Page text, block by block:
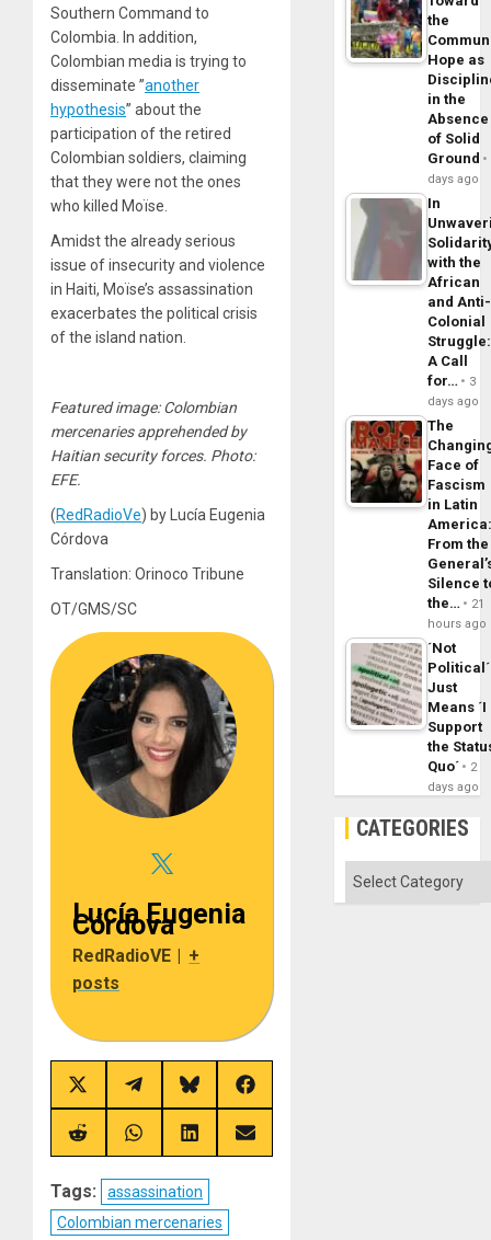
Southern Command to
Colombia. In addition,
Colombian media is trying to
disseminate ”another
hypothesis” about the
participation of the retired
Colombian soldiers, claiming
that they were not the ones
who killed Moïse.
Amidst the already serious
issue of insecurity and violence
in Haiti, Moïse’s assassination
exacerbates the political crisis
of the island nation.
Featured image: Colombian
mercenaries apprehended by
Haitian security forces. Photo:
EFE.
(RedRadioVe) by Lucía Eugenia
Córdova
Translation: Orinoco Tribune
OT/GMS/SC
Lucía Eugenia
Córdova
RedRadioVE | +
posts
Share
on
X
(Twitter)
Share
on
Telegram
Share
on
Bluesky
Share
on
Share
on
Share
on
Share
on
Share
on
Tags:
assassination
Colombian mercenaries
the
Hope as
in the
Absence
of Solid
Ground
days ago
In
with the
African
and Anti-
Colonial
Struggle:
A Call
for…
3
days ago
The
Face of
Fascism
in Latin
From the
Silence
the…
21
hours ago
´Not
Political´
Just
Means ´I
Support
the
Quo´
2
days ago
CATEGORIES
Categories